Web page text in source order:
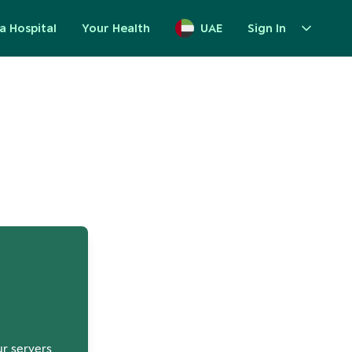
Hospital Your Health UAE Sign In
servers